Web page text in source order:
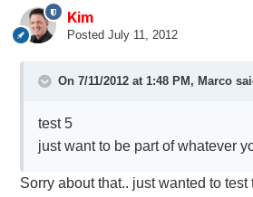
Kim
Posted July 11, 2012
On 7/11/2012 at 1:48 PM, Marco
test 5
just want to be part of whatever
Sorry about that.. just wanted to